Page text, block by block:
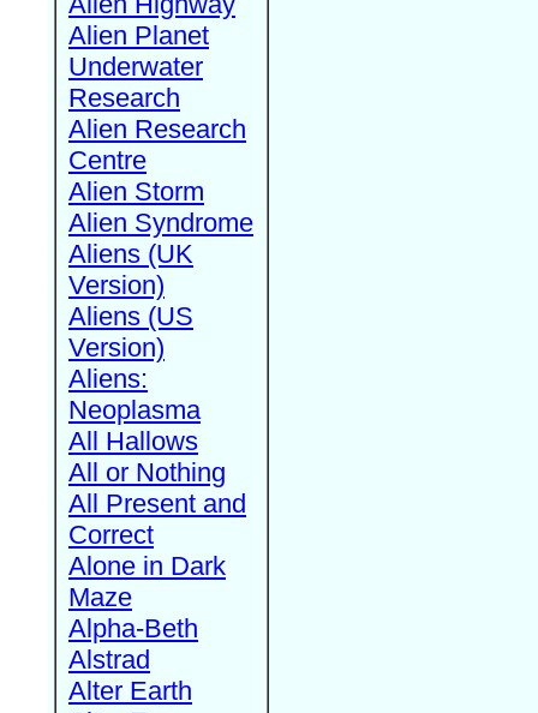
Alien Planet
Underwater
Research
Alien Research
Centre
Alien Storm
Alien Syndrome
Aliens (UK
Version)
Aliens (US
Version)
Aliens:
Neoplasma
All Hallows
All or Nothing
All Present and
Correct
Alone in Dark
Maze
Alpha-Beth
Alstrad
Alter Earth